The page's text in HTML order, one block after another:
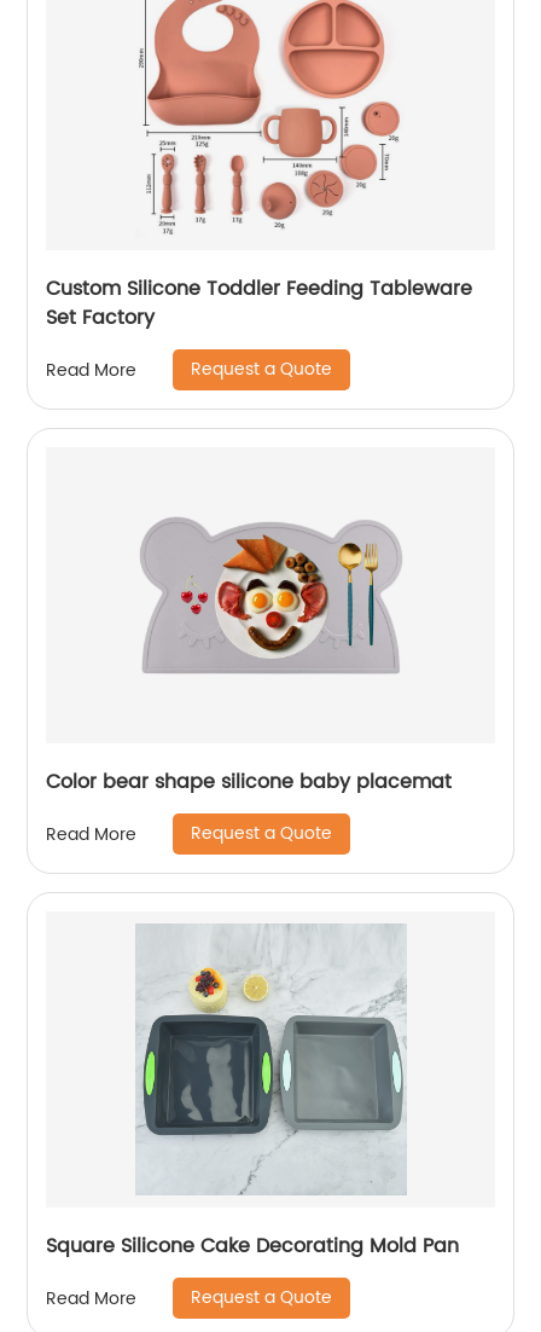
Custom Silicone Toddler Feeding Tableware
Set Factory
Read More Request a Quote
Color bear shape silicone baby placemat
Read More Request a Quote
Square Silicone Cake Decorating Mold Pan
Read More Request a Quote